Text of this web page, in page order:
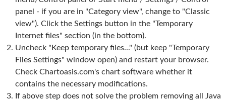
panel - if you are in "Category view", change to "Classic
view"). Click the Settings button in the "Temporary
Internet files" section (in the bottom).
Uncheck "Keep temporary files..." (but keep "Temporary
Files Settings" window open) and restart your browser.
Check Chartoasis.com's chart software whether it
contains the necessary modifications.
If above step does not solve the problem removing all Java